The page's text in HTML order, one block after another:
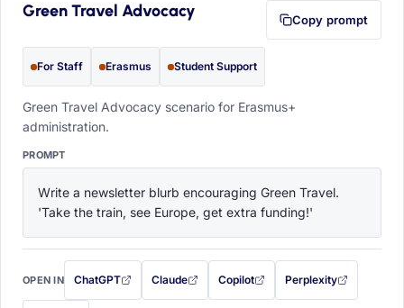
Green Travel Advocacy Copy prompt
For Staff Erasmus Student Support
Green Travel Advocacy scenario for Erasmus+
administration.
PROMPT
Write a newsletter blurb encouraging Green Travel.
'Take the train, see Europe, get extra funding!'
OPEN IN ChatGPT
with this prompt filled in (opens in a new tab)
Claude
with this prompt filled in (opens in a new tab)
Copilot
with this prompt filled in (opens in a
Perplexity
with this prompt filled